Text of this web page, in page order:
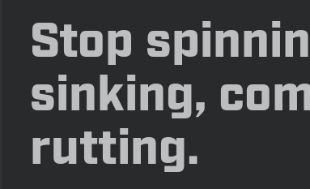
Stop
sinking,
rutting.